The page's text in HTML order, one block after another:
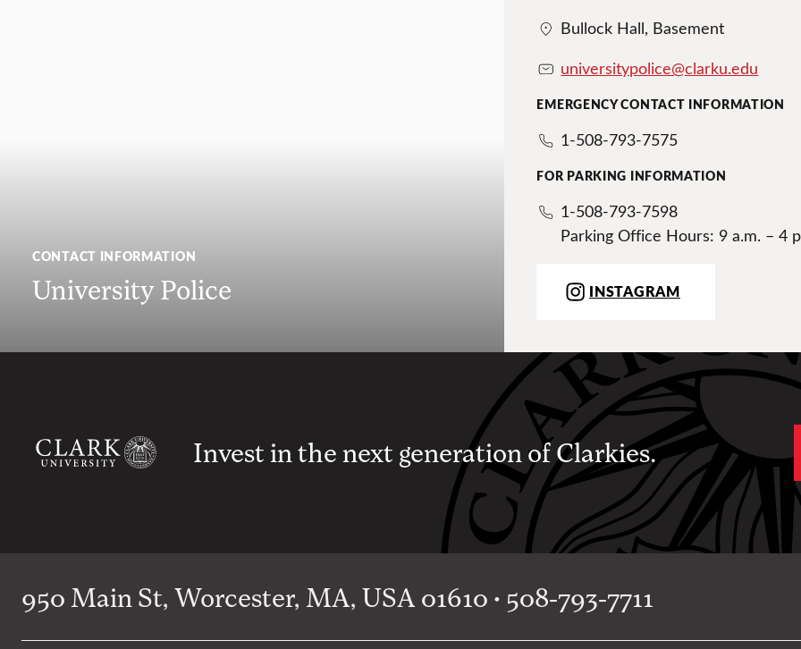
CONTACT INFORMATION
University Police
Bullock Hall, Basement
universitypolice@clarku.edu
EMERGENCY CONTACT INFORMATION
1-508-793-7575
FOR PARKING INFORMATION
1-508-793-7598
Parking Office Hours: 9 a.m. – 4
INSTAGRAM
Invest in the next generation of Clarkies.
950 Main St, Worcester, MA, USA 01610 • 508-793-7711